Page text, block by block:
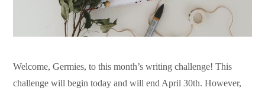
Welcome, Germies, to this month’s writing challenge! This
challenge will begin today and will end April 30th. However,